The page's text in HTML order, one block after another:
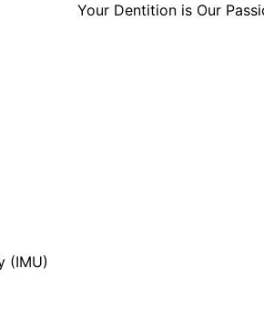
Your Dentition is Our
(IMU)